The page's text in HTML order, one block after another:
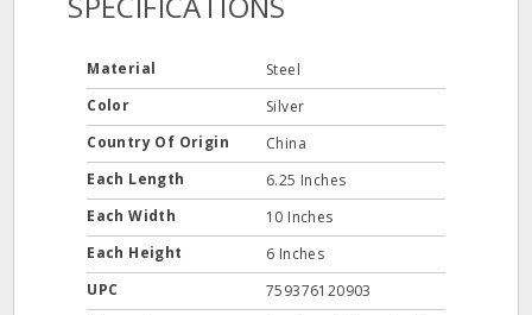
Material
Steel
Color
Silver
Country Of Origin
China
Each Length
6.25 Inches
Each Width
10 Inches
Each Height
6 Inches
UPC
759376120903